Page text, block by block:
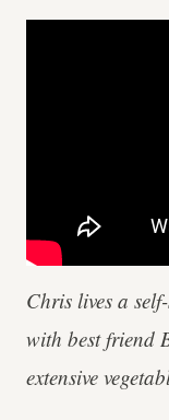
Chris lives a
with best friend
extensive